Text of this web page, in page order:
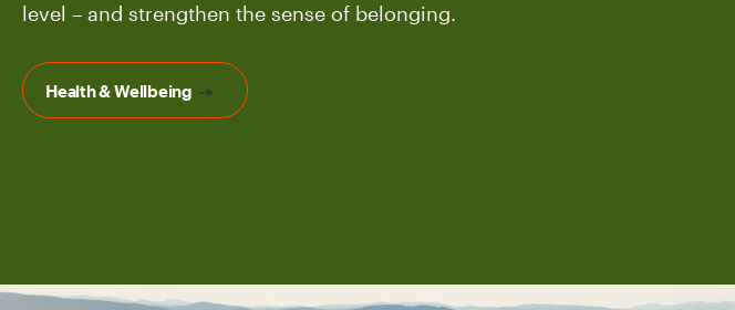
level – and strengthen the sense of belonging.
Health & Wellbeing